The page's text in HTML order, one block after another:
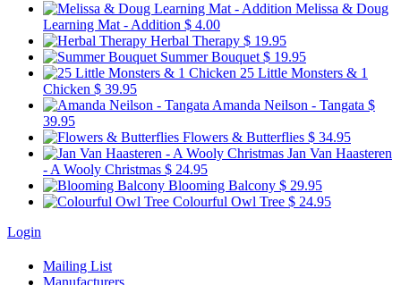
Melissa & Doug
Learning Mat - Addition $ 4.00
Herbal Therapy $ 19.95
Summer Bouquet $ 19.95
25 Little Monsters & 1
Chicken $ 39.95
Amanda Neilson - Tangata $
39.95
Flowers & Butterflies $ 34.95
Jan Van Haasteren
- A Wooly Christmas $ 24.95
Blooming Balcony $ 29.95
Colourful Owl Tree $ 24.95
Login
Mailing List